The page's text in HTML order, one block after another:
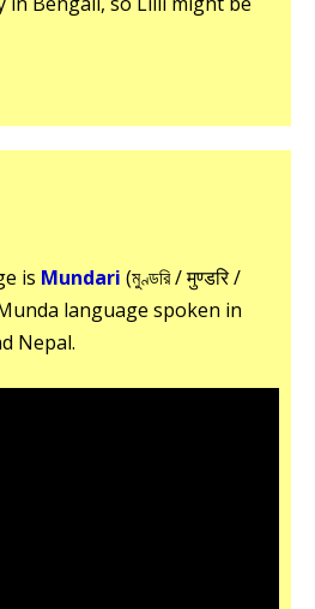
is Mundari (মুণ্ডরি / मुण्डरि /
language spoken in
Nepal.